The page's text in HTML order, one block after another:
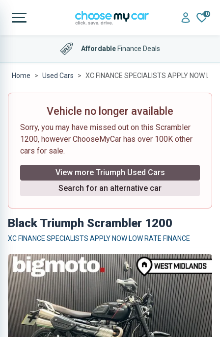
0
AffordableFinance Deals
Home Used Cars XC FINANCE SPECIALISTS APPLY NOW
Vehicle no longer available
Sorry, you may have missed out on this Scrambler
1200, however ChooseMyCar has over 100K other
cars for sale.
View more Triumph Used Cars
Search for an alternative car
Black Triumph Scrambler 1200
XC FINANCE SPECIALISTS APPLY NOW LOW RATE FINANCE